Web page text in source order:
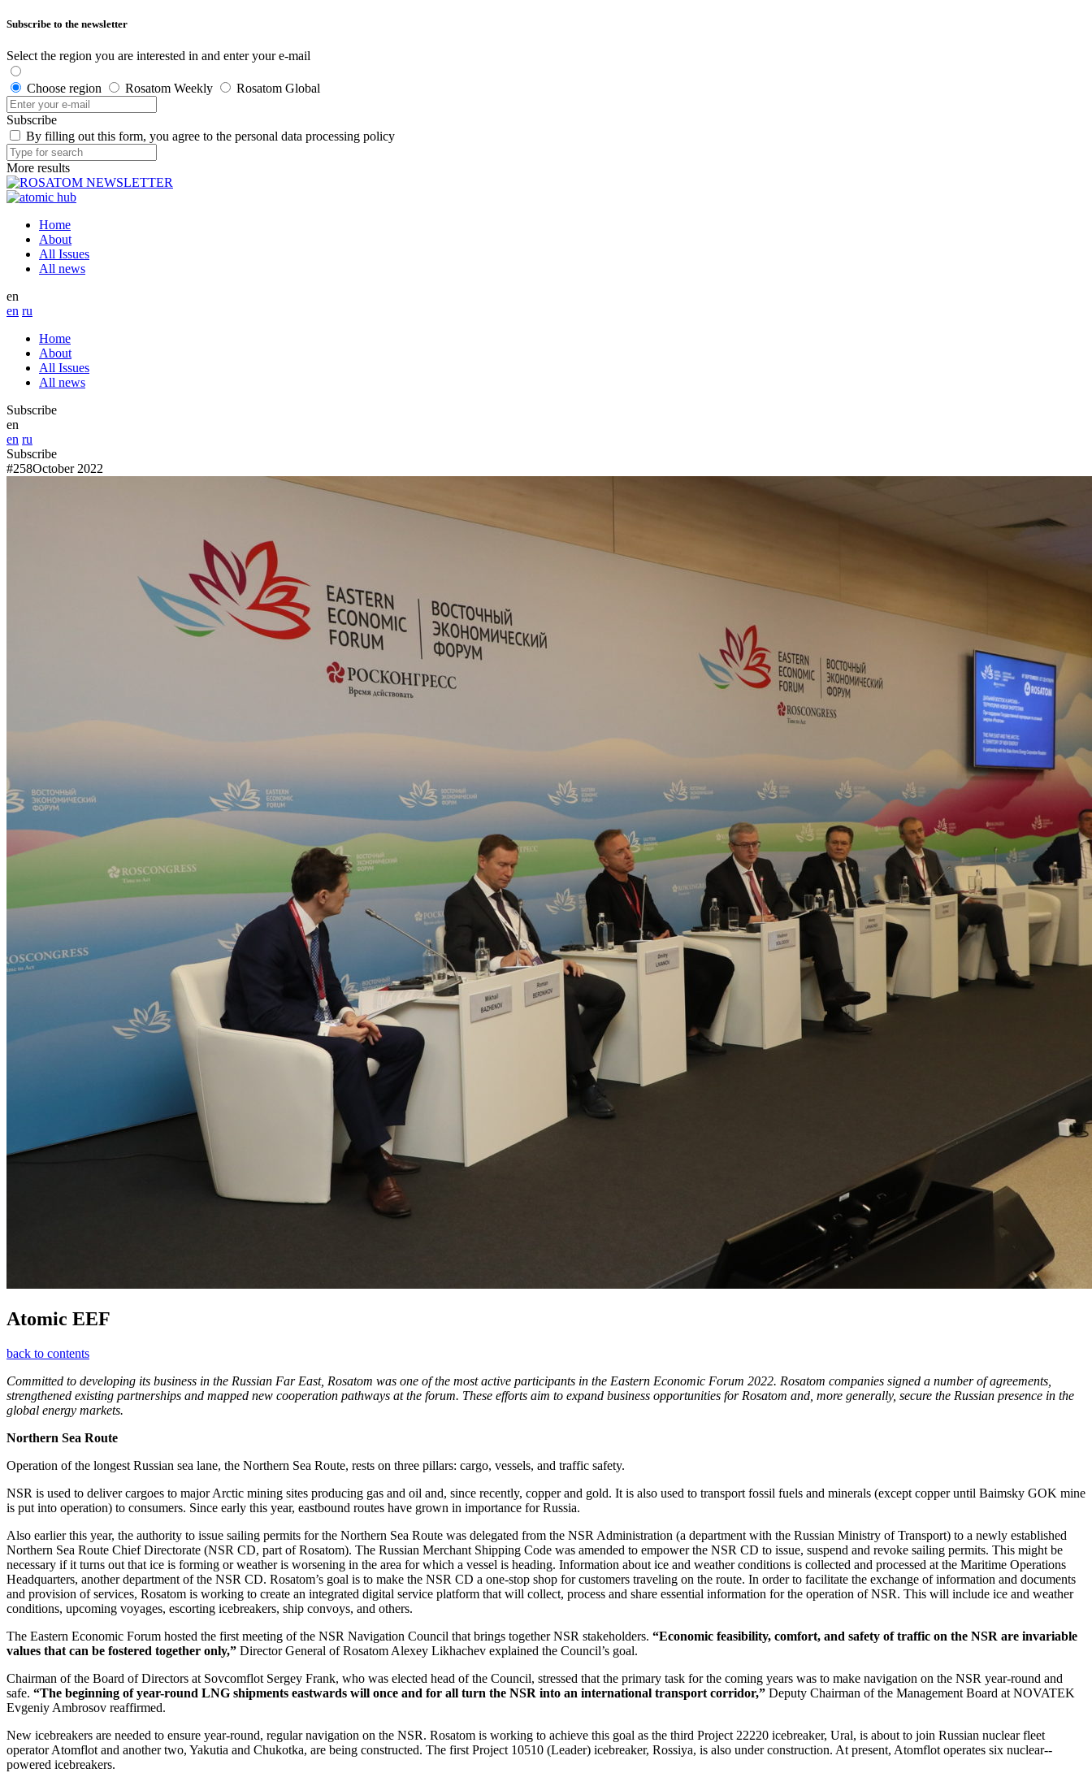
Subscribe to the newsletter
Select the region you are interested in and enter your e-mail
Choose region Rosatom Weekly Rosatom Global
Subscribe
By filling out this form, you agree to the personal data processing policy
More results
Home
About
All Issues
All news
en
en ru
Home
About
All Issues
All news
Subscribe
en
en ru
Subscribe
#258October 2022
Atomic EEF
back to contents
Committed to developing its business in the Russian Far East, Rosatom was one of the most active participants in the Eastern Economic Forum 2022. Rosatom companies signed a number of agreements,
strengthened existing partnerships and mapped new cooperation pathways at the forum. These efforts aim to expand business opportunities for Rosatom and, more generally, secure the Russian presence in the
global energy markets.
Northern Sea Route
Operation of the longest Russian sea lane, the Northern Sea Route, rests on three pillars: cargo, vessels, and traffic safety.
NSR is used to deliver cargoes to major Arctic mining sites producing gas and oil and, since recently, copper and gold. It is also used to transport fossil fuels and minerals (except copper until Baimsky GOK mine
is put into operation) to consumers. Since early this year, eastbound routes have grown in importance for Russia.
Also earlier this year, the authority to issue sailing permits for the Northern Sea Route was delegated from the NSR Administration (a department with the Russian Ministry of Transport) to a newly established
Northern Sea Route Chief Directorate (NSR CD, part of Rosatom). The Russian Merchant Shipping Code was amended to empower the NSR CD to issue, suspend and revoke sailing permits. This might be
necessary if it turns out that ice is forming or weather is worsening in the area for which a vessel is heading. Information about ice and weather conditions is collected and processed at the Maritime Operations
Headquarters, another department of the NSR CD. Rosatom’s goal is to make the NSR CD a one-stop shop for customers traveling on the route. In order to facilitate the exchange of information and documents
and provision of services, Rosatom is working to create an integrated digital service platform that will collect, process and share essential information for the operation of NSR. This will include ice and weather
conditions, upcoming voyages, escorting icebreakers, ship convoys, and others.
The Eastern Economic Forum hosted the first meeting of the NSR Navigation Council that brings together NSR stakeholders. “Economic feasibility, comfort, and safety of traffic on the NSR are invariable
values that can be fostered together only,” Director General of Rosatom Alexey Likhachev explained the Council’s goal.
Chairman of the Board of Directors at Sovcomflot Sergey Frank, who was elected head of the Council, stressed that the primary task for the coming years was to make navigation on the NSR year-round and
safe. “The beginning of year-round LNG shipments eastwards will once and for all turn the NSR into an international transport corridor,” Deputy Chairman of the Management Board at NOVATEK
Evgeniy Ambrosov reaffirmed.
New icebreakers are needed to ensure year-round, regular navigation on the NSR. Rosatom is working to achieve this goal as the third Project 22220 icebreaker, Ural, is about to join Russian nuclear fleet
operator Atomflot and another two, Yakutia and Chukotka, are being constructed. The first Project 10510 (Leader) icebreaker, Rossiya, is also under construction. At present, Atomflot operates six nuclear-­
powered icebreakers.